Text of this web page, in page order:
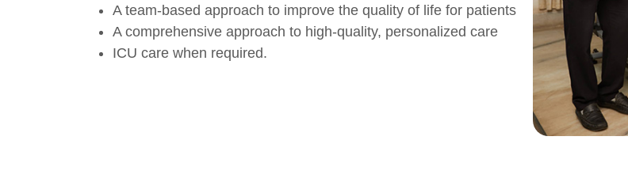
A team-based approach to improve the quality of life for patients
A comprehensive approach to high-quality, personalized care
ICU care when required.